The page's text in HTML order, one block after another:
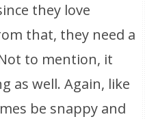
they love
that, they need a
to mention, it
as well. Again, like
be snappy and